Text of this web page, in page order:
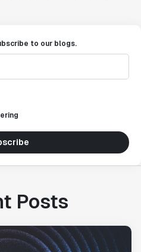
to our blogs.
Posts